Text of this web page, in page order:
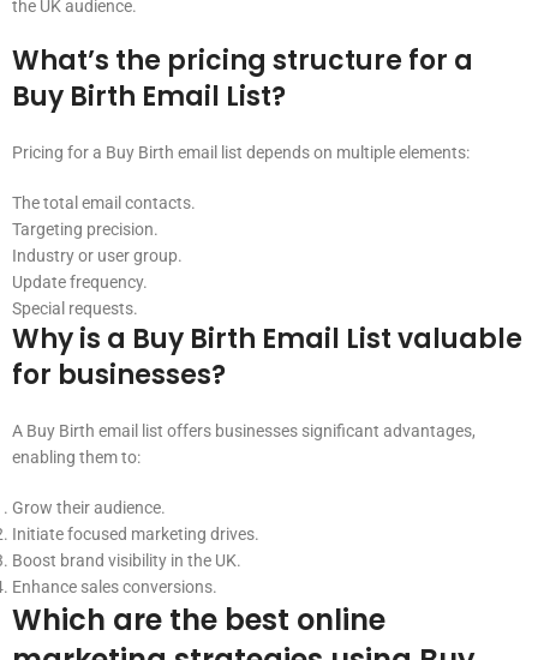
the UK audience.
What’s the pricing structure for a
Buy Birth Email List?
Pricing for a Buy Birth email list depends on multiple elements:
The total email contacts.
Targeting precision.
Industry or user group.
Update frequency.
Special requests.
Why is a Buy Birth Email List valuable
for businesses?
A Buy Birth email list offers businesses significant advantages,
enabling them to:
Grow their audience.
Initiate focused marketing drives.
Boost brand visibility in the UK.
Enhance sales conversions.
Which are the best online